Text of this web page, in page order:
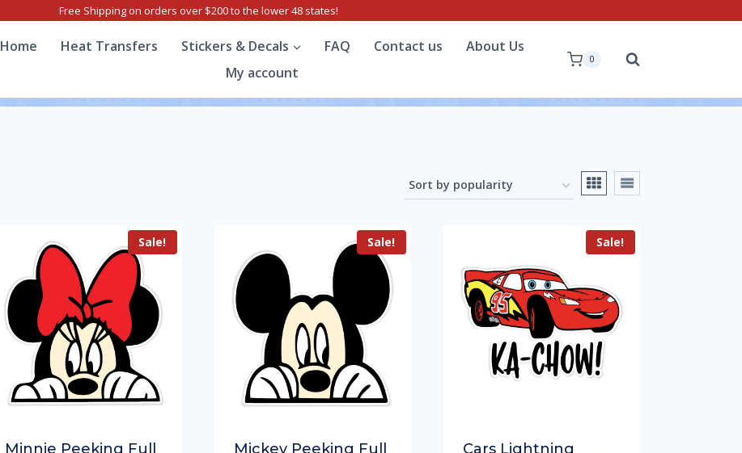
Free Shipping on orders over $200 to the lower 48 states!
Home Heat Transfers Stickers & Decals FAQ Contact us
About Us
My account
0
Sale!
Minnie Peeking Full
Sale!
Mickey Peeking Full
Sale!
Cars Lightning